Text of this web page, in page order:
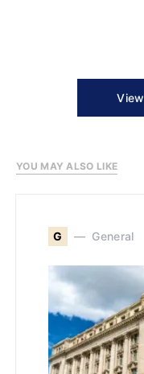
YOU MAY ALSO LIKE
G General